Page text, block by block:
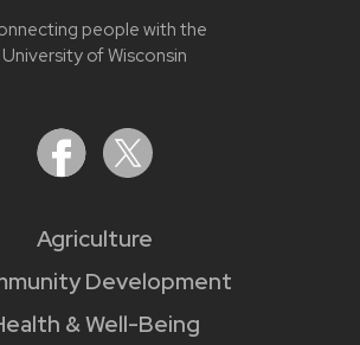
people with the
University of Wisconsin
Agriculture
Development
& Well-Being